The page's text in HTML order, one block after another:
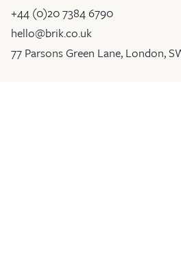
+44 (0)20 7384 6790
hello@brik.co.uk
77 Parsons Green Lane, London,